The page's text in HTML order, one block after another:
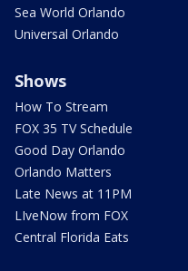
Sea World Orlando
Universal Orlando
Shows
How To Stream
FOX 35 TV Schedule
Good Day Orlando
Orlando Matters
Late News at 11PM
LIveNow from FOX
Central Florida Eats